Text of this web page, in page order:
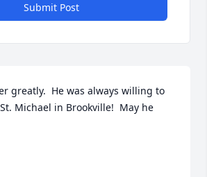
Submit Post
greatly.  He was always willing to
Michael in Brookville!  May he